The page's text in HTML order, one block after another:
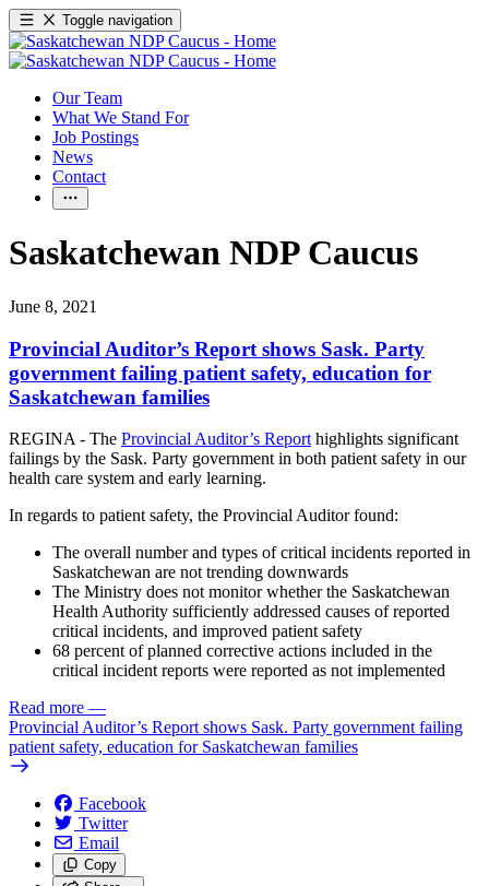
Toggle navigation
Our Team
What We Stand For
Job Postings
News
Contact
Saskatchewan NDP Caucus
June 8, 2021
Provincial Auditor’s Report shows Sask. Party
government failing patient safety, education for
Saskatchewan families
REGINA - The Provincial Auditor’s Report highlights significant
failings by the Sask. Party government in both patient safety in our
health care system and early learning.
In regards to patient safety, the Provincial Auditor found:
The overall number and types of critical incidents reported in
Saskatchewan are not trending downwards
The Ministry does not monitor whether the Saskatchewan
Health Authority sufficiently addressed causes of reported
critical incidents, and improved patient safety
68 percent of planned corrective actions included in the
critical incident reports were reported as not implemented
Read more —
Provincial Auditor’s Report shows Sask. Party government failing
patient safety, education for Saskatchewan families
Facebook
Twitter
Email
Copy